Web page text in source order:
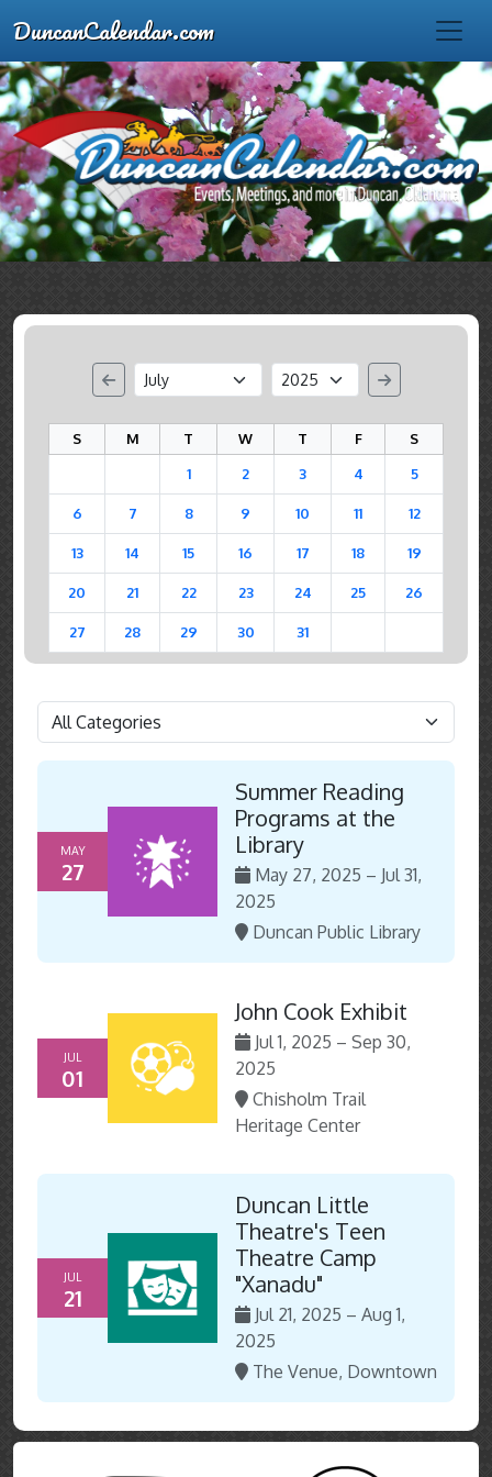
DuncanCalendar.com
S M T W T F
S
1
2 3 4 5
6 7 8 9 10 11 12
13 14 15 16 17 18 19
20 21 22 23 24 25 26
27 28 29 30 31
MAY
27
Summer Reading
Programs at the
Library
May 27, 2025 – Jul 31,
2025
Duncan Public Library
JUL
01
John Cook Exhibit
Jul 1, 2025 – Sep 30,
2025
Chisholm Trail
Heritage Center
JUL
21
Duncan Little
Theatre's Teen
Theatre Camp
"Xanadu"
Jul 21, 2025 – Aug 1,
2025
The Venue, Downtown